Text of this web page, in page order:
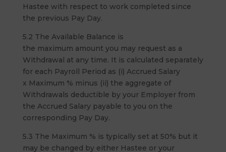
Hastee with respect to work completed since
the previous Pay Day.
5.2 The Available Balance is
the maximum amount you may request as a
Withdrawal at any time. It is calculated separately
for each Payroll Period as (i) Accrued Salary
x Maximum % minus (ii) the aggregate of
Withdrawals deductible by your Employer from
the Accrued Salary payable to you on the
corresponding Pay Day.
5.3 The Maximum % is typically set at 50% but it
may be changed by either Hastee or your